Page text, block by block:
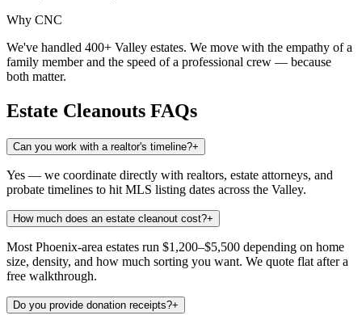
Why CNC
We've handled 400+ Valley estates. We move with the empathy of a
family member and the speed of a professional crew — because
both matter.
Estate Cleanouts FAQs
Can you work with a realtor's timeline?+
Yes — we coordinate directly with realtors, estate attorneys, and
probate timelines to hit MLS listing dates across the Valley.
How much does an estate cleanout cost?+
Most Phoenix-area estates run $1,200–$5,500 depending on home
size, density, and how much sorting you want. We quote flat after a
free walkthrough.
Do you provide donation receipts?+